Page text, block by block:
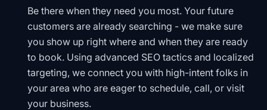
Be there when they need you most. Your future
customers are already searching - we make sure
you show up right where and when they are ready
to book. Using advanced SEO tactics and localized
targeting, we connect you with high-intent folks in
your area who are eager to schedule, call, or visit
your business.